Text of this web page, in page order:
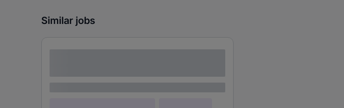
Similar jobs